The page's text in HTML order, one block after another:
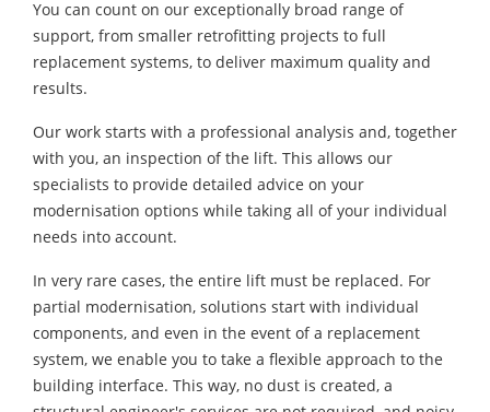
You can count on our exceptionally broad range of
support, from smaller retrofitting projects to full
replacement systems, to deliver maximum quality and
results.
Our work starts with a professional analysis and, together
with you, an inspection of the lift. This allows our
specialists to provide detailed advice on your
modernisation options while taking all of your individual
needs into account.
In very rare cases, the entire lift must be replaced. For
partial modernisation, solutions start with individual
components, and even in the event of a replacement
system, we enable you to take a flexible approach to the
building interface. This way, no dust is created, a